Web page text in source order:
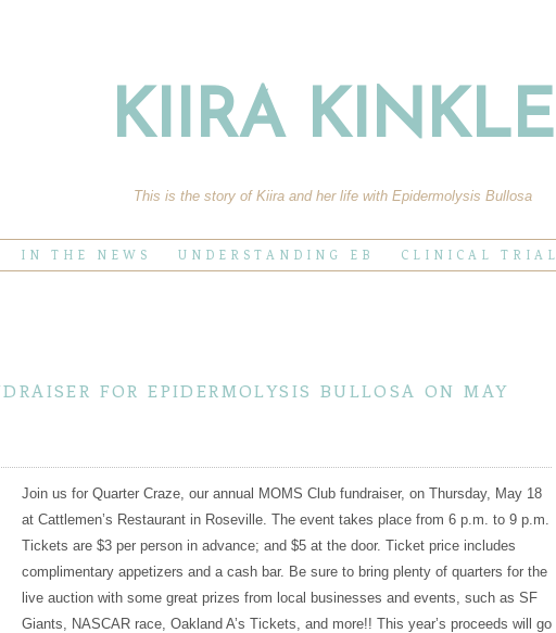
KIIRA KINKLE
This is the story of Kiira and her life with Epidermolysis Bullosa
IN THE NEWS UNDERSTANDING EB CLINICAL TRIAL
for epidermolysis bullosa on may
Join us for Quarter Craze, our annual MOMS Club fundraiser, on Thursday, May 18
at Cattlemen’s Restaurant in Roseville. The event takes place from 6 p.m. to 9 p.m.
Tickets are $3 per person in advance; and $5 at the door. Ticket price includes
complimentary appetizers and a cash bar. Be sure to bring plenty of quarters for the
live auction with some great prizes from local businesses and events, such as SF
Giants, NASCAR race, Oakland A’s Tickets, and more!! This year’s proceeds will go